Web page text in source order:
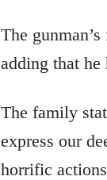
The
adding that
The family
express our
horrific